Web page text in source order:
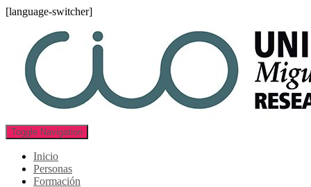
[language-switcher]
Toggle Navigation
Inicio
Personas
Formación